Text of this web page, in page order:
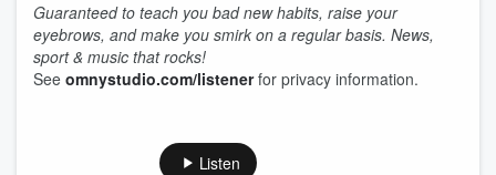
Guaranteed to teach you bad new habits, raise your
eyebrows, and make you smirk on a regular basis. News,
sport & music that rocks!
See omnystudio.com/listenerfor privacy information.
Listen